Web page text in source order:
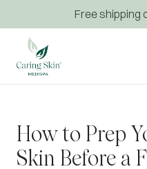
Free shipping
How to Prep
Skin Before a